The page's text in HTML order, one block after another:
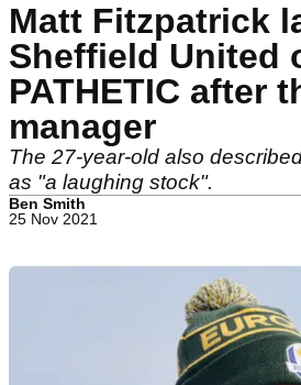
Matt Fitzpatrick
Sheffield United
PATHETIC after
manager
The 27-year-old also
as "a laughing stock".
Ben Smith
25 Nov 2021